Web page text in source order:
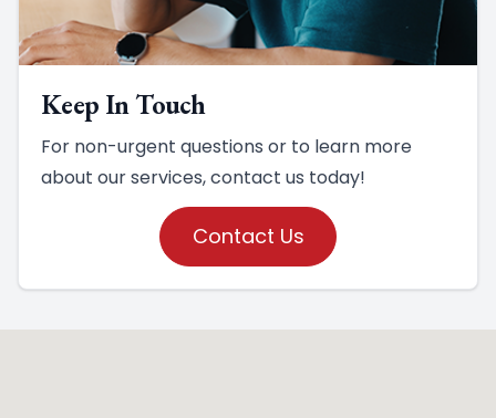
Keep In Touch
For non-urgent questions or to learn more
about our services, contact us today!
Contact Us